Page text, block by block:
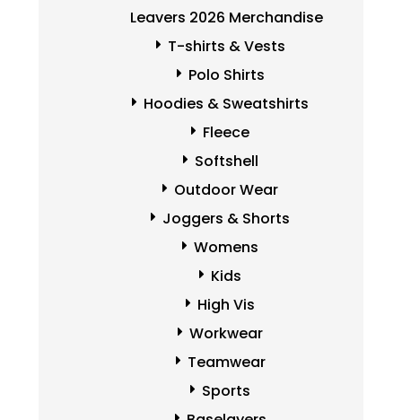
Leavers 2026 Merchandise
T-shirts & Vests
Polo Shirts
Hoodies & Sweatshirts
Fleece
Softshell
Outdoor Wear
Joggers & Shorts
Womens
Kids
High Vis
Workwear
Teamwear
Sports